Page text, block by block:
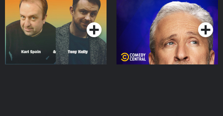
Podcast Series Podcast Series